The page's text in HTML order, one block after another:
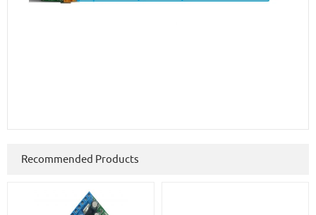
Recommended Products